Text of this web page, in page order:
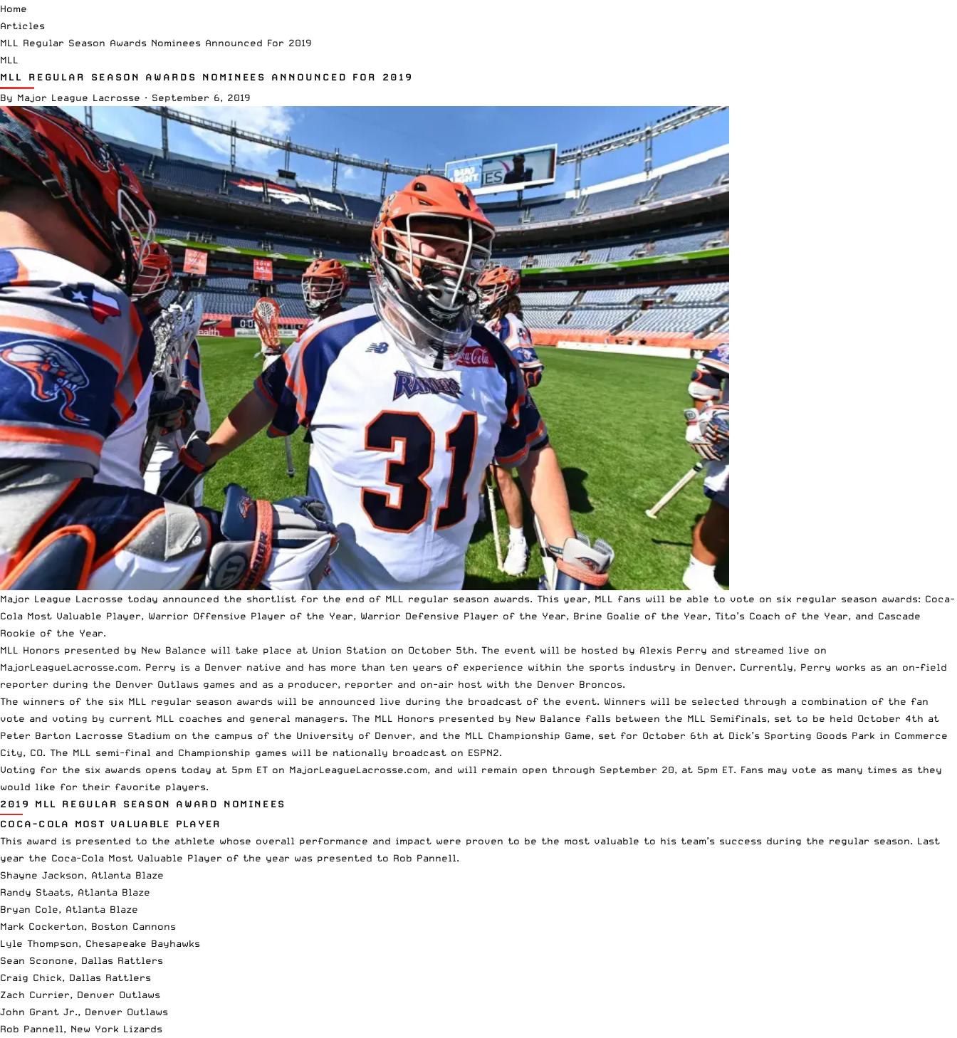
Home
Articles
MLL Regular Season Awards Nominees Announced For 2019
MLL
MLL REGULAR SEASON AWARDS NOMINEES ANNOUNCED FOR 2019
By Major League Lacrosse · September 6, 2019
Major League Lacrosse today announced the shortlist for the end of MLL regular season awards. This year, MLL fans will be able to vote on six regular season awards: Coca-
Cola Most Valuable Player, Warrior Offensive Player of the Year, Warrior Defensive Player of the Year, Brine Goalie of the Year, Tito’s Coach of the Year, and Cascade
Rookie of the Year.
MLL Honors presented by New Balance will take place at Union Station on October 5th. The event will be hosted by Alexis Perry and streamed live on
MajorLeagueLacrosse.com. Perry is a Denver native and has more than ten years of experience within the sports industry in Denver. Currently, Perry works as an on-field
reporter during the Denver Outlaws games and as a producer, reporter and on-air host with the Denver Broncos.
The winners of the six MLL regular season awards will be announced live during the broadcast of the event. Winners will be selected through a combination of the fan
vote and voting by current MLL coaches and general managers. The MLL Honors presented by New Balance falls between the MLL Semifinals, set to be held October 4th at
Peter Barton Lacrosse Stadium on the campus of the University of Denver, and the MLL Championship Game, set for October 6th at Dick’s Sporting Goods Park in Commerce
City, CO. The MLL semi-final and Championship games will be nationally broadcast on ESPN2.
Voting for the six awards opens today at 5pm ET on MajorLeagueLacrosse.com, and will remain open through September 20, at 5pm ET. Fans may vote as many times as they
would like for their favorite players.
2019 MLL REGULAR SEASON AWARD NOMINEES
COCA-COLA MOST VALUABLE PLAYER
This award is presented to the athlete whose overall performance and impact were proven to be the most valuable to his team’s success during the regular season. Last
year the Coca-Cola Most Valuable Player of the year was presented to Rob Pannell.
Shayne Jackson, Atlanta Blaze
Randy Staats, Atlanta Blaze
Bryan Cole, Atlanta Blaze
Mark Cockerton, Boston Cannons
Lyle Thompson, Chesapeake Bayhawks
Sean Sconone, Dallas Rattlers
Craig Chick, Dallas Rattlers
Zach Currier, Denver Outlaws
John Grant Jr., Denver Outlaws
Rob Pannell, New York Lizards